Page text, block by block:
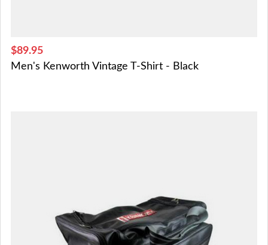
$89.95
Men's Kenworth Vintage T-Shirt - Black